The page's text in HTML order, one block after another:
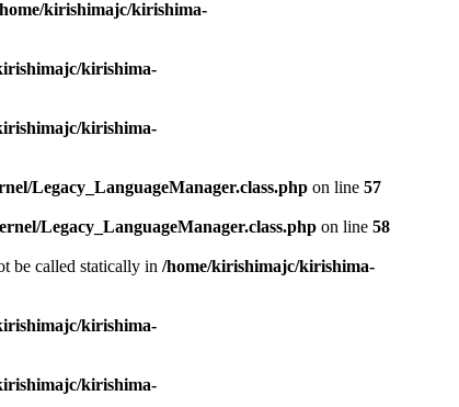
kirishimajc/kirishima-
kirishima-
kirishima-
Legacy_LanguageManager.class.php on line 57
Legacy_LanguageManager.class.php on line 58
be called statically in /home/kirishimajc/kirishima-
kirishima-
kirishima-